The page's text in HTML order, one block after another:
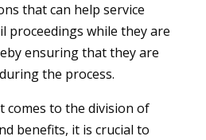
that can help service
proceedings while they are
ensuring that they are
the process.
comes to the division of
benefits, it is crucial to